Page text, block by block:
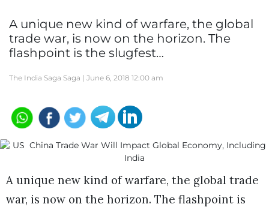
A unique new kind of warfare, the global
trade war, is now on the horizon. The
flashpoint is the slugfest…
The India Saga Saga | June 6, 2018 12:00 am
A unique new kind of warfare, the global trade
war, is now on the horizon. The flashpoint is